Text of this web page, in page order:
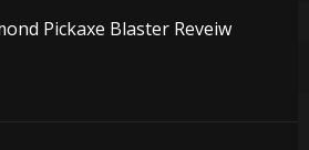
Pickaxe Blaster Reveiw